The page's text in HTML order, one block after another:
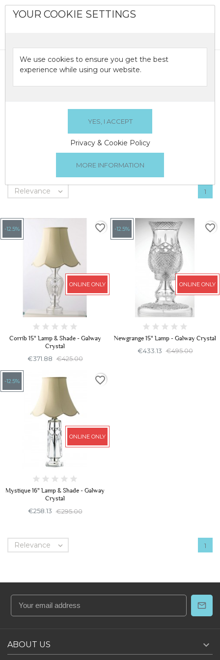
LAMPS
Relevance  1
-12.5%
ONLINE ONLY
Corrib 15" Lamp & Shade - Galway
Crystal
€371.88 €425.00
favorite_border -12.5%
ONLINE ONLY
Newgrange 15" Lamp - Galway Crystal
€433.13 €495.00
favorite_border
-12.5%
ONLINE ONLY
Mystique 16" Lamp & Shade - Galway
Crystal
€258.13 €295.00
favorite_border
Relevance  1
ABOUT US 
YOUR COOKIE SETTINGS
We use cookies to ensure you get the best
experience while using our website.
Privacy & Cookie Policy